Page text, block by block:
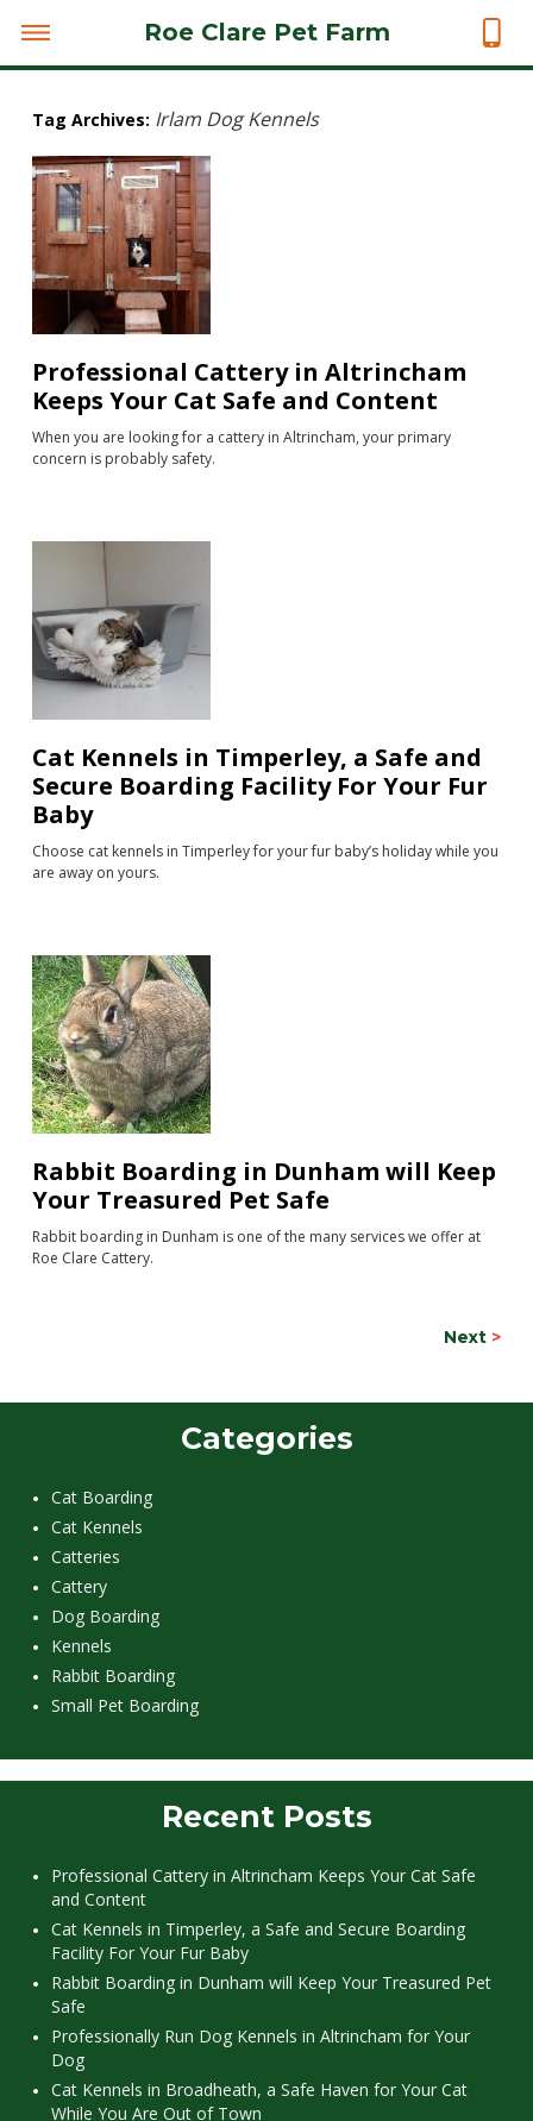
Roe Clare Pet Farm
Tag Archives: Irlam Dog Kennels
Professional Cattery in Altrincham
Keeps Your Cat Safe and Content
When you are looking for a cattery in Altrincham, your primary
concern is probably safety.
Cat Kennels in Timperley, a Safe and
Secure Boarding Facility For Your Fur
Baby
Choose cat kennels in Timperley for your fur baby’s holiday while you
are away on yours.
Rabbit Boarding in Dunham will Keep
Your Treasured Pet Safe
Rabbit boarding in Dunham is one of the many services we offer at
Roe Clare Cattery.
Next >
Categories
Cat Boarding
Cat Kennels
Catteries
Cattery
Dog Boarding
Kennels
Rabbit Boarding
Small Pet Boarding
Recent Posts
Professional Cattery in Altrincham Keeps Your Cat Safe
and Content
Cat Kennels in Timperley, a Safe and Secure Boarding
Facility For Your Fur Baby
Rabbit Boarding in Dunham will Keep Your Treasured Pet
Safe
Professionally Run Dog Kennels in Altrincham for Your
Dog
Cat Kennels in Broadheath, a Safe Haven for Your Cat
While You Are Out of Town